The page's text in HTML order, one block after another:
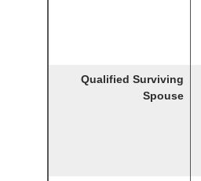
Qualified Surviving
Spouse